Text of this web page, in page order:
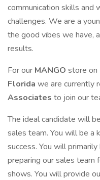
communication skills and
challenges. We are a
the good vibes we have,
results.
For our MANGO store on
Florida we are currently
Associates to join our
The ideal candidate will
sales team. You will be a
success. You will
preparing our sales team
shows. You will provide